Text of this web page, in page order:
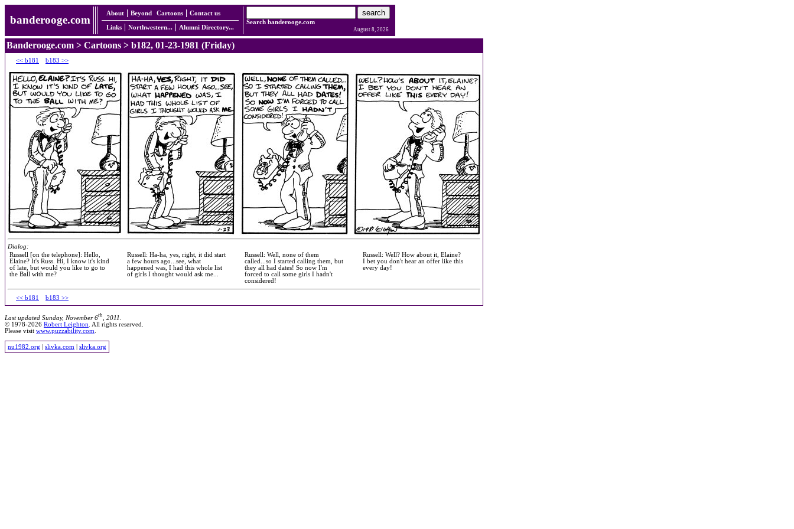
banderooge.com
About Beyond Cartoons Contact us
Links Northwestern... Alumni Directory...
Search banderooge.com
August 8, 2026
Banderooge.com > Cartoons > b182, 01-23-1981 (Friday)
<< b181 b183 >>
Dialog:
Russell [on the telephone]: Hello,
Elaine? It's Russ. Hi, I know it's kind
of late, but would you like to go to
the Ball with me?
Russell: Ha-ha, yes, right, it did start
a few hours ago...see, what
happened was, I had this whole list
of girls I thought would ask me...
Russell: Well, none of them
called...so I started calling them, but
they all had dates! So now I'm
forced to call some girls I hadn't
considered!
Russell: Well? How about it, Elaine?
I bet you don't hear an offer like this
every day!
<< b181 b183 >>
Last updated Sunday, November 6th
, 2011.
© 1978-2026 Robert Leighton . All rights reserved.
Please visit www.puzzability.com
nu1982.org slivka.com slivka.org